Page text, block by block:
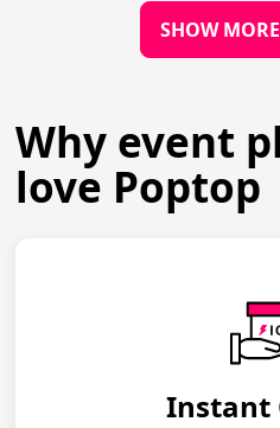
SHOW
Why event
love Poptop
Instant